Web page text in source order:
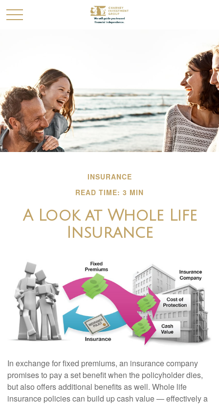
INSURANCE
READ TIME: 3 MIN
A Look at Whole Life
Insurance
In exchange for fixed premiums, an insurance company
promises to pay a set benefit when the policyholder dies,
but also offers additional benefits as well. Whole life
insurance policies can build up cash value — effectively a